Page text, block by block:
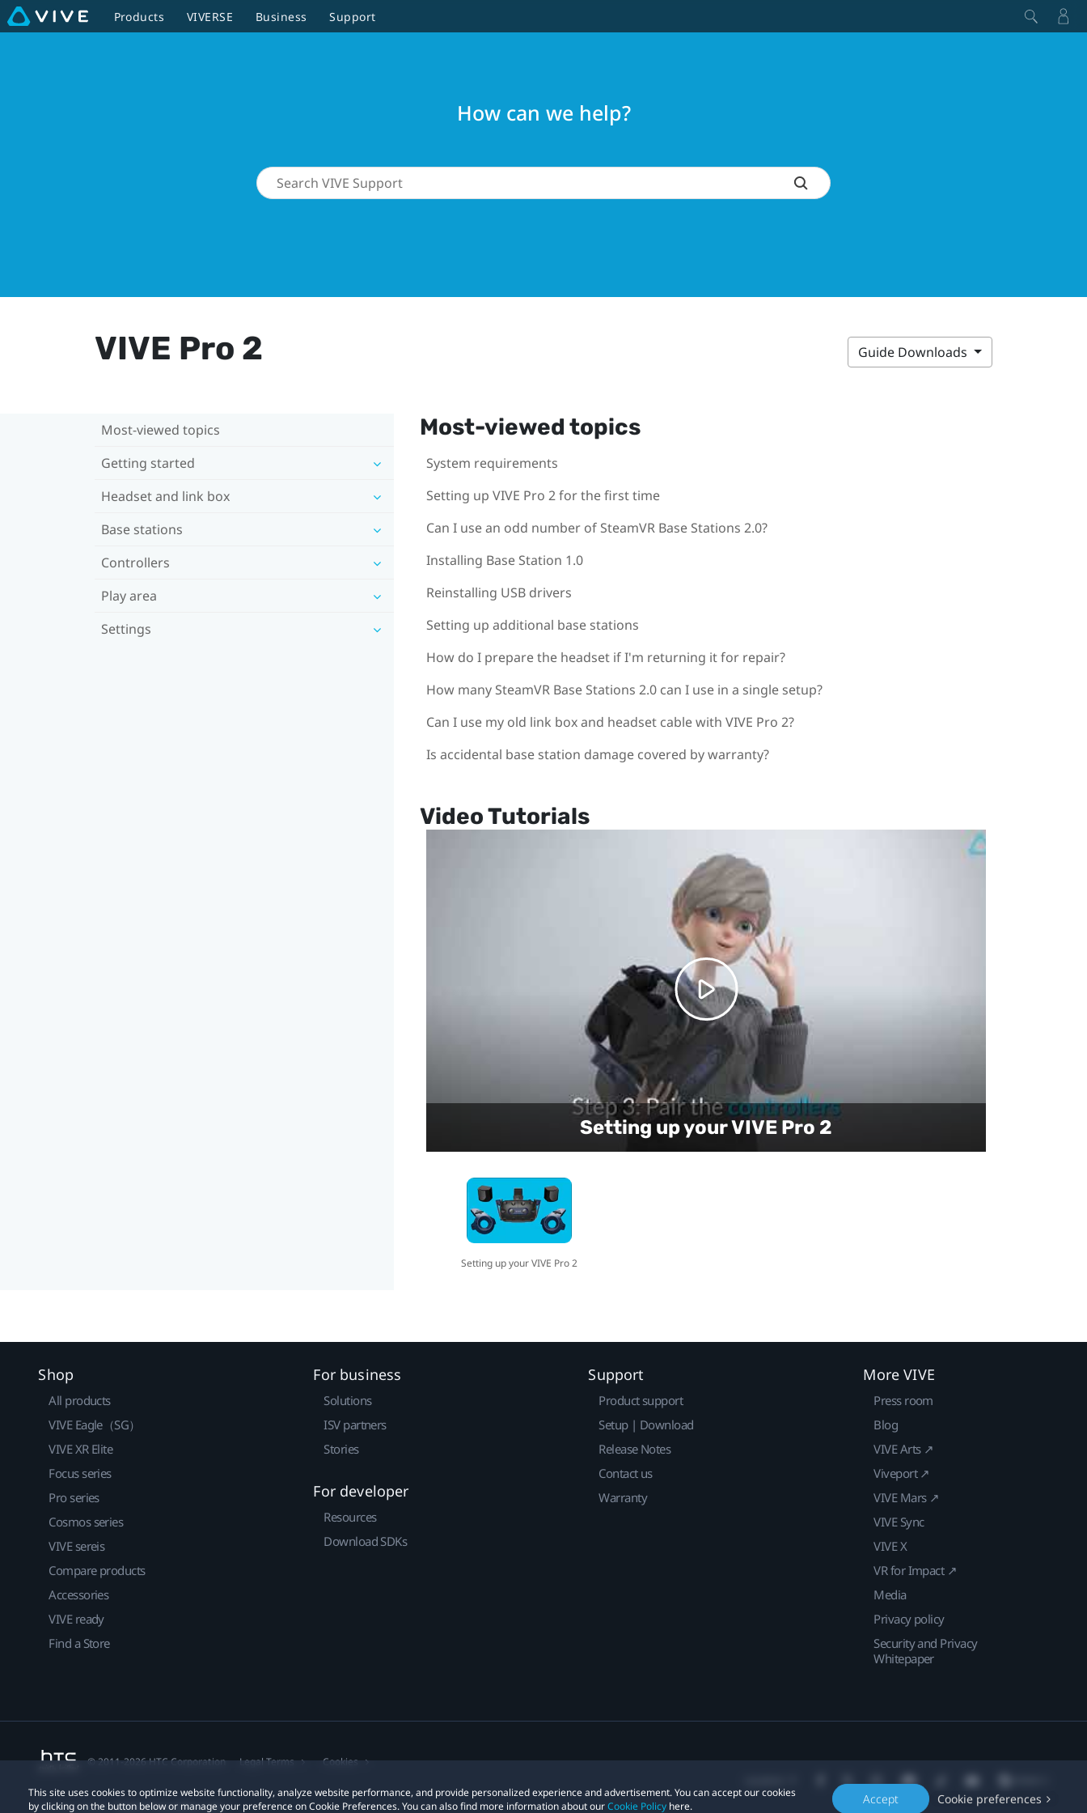
Products VIVERSE Business Support
How can we help?
VIVE Pro 2 Guide Downloads
Most-viewed topics
Getting started
Headset and link box
Base stations
Controllers
Play area
Settings
Most-viewed topics
System requirements
Setting up VIVE Pro 2 for the first time
Can I use an odd number of SteamVR Base Stations 2.0?
Installing Base Station 1.0
Reinstalling USB drivers
Setting up additional base stations
How do I prepare the headset if I'm returning it for repair?
How many SteamVR Base Stations 2.0 can I use in a single setup?
Can I use my old link box and headset cable with VIVE Pro 2?
Is accidental base station damage covered by warranty?
Video Tutorials
Setting up your VIVE Pro 2
Setting up your VIVE Pro 2
This site uses cookies to optimize website functionality, analyze website performance, and provide personalized experience and advertisement. You can accept our cookies
by clicking on the button below or manage your preference on Cookie Preferences. You can also find more information about ourCookie Policy here. Accept Cookie preferences
Shop
All products
VIVE Eagle（SG）
VIVE XR Elite
Focus series
Pro series
Cosmos series
VIVE sereis
Compare products
Accessories
VIVE ready
Find a Store
For business
Solutions
ISV partners
Stories
For developer
Resources
Download SDKs
Support
Product support
Setup | Download
Release Notes
Contact us
Warranty
More VIVE
Press room
Blog
VIVE Arts ↗
Viveport ↗
VIVE Mars ↗
VIVE Sync
VIVE X
VR for Impact ↗
Media
Privacy policy
Security and Privacy
Whitepaper
© 2011-2026 HTC Corporation Legal Terms Cookies
Privacy Contact:Global-Privacy@htc.com